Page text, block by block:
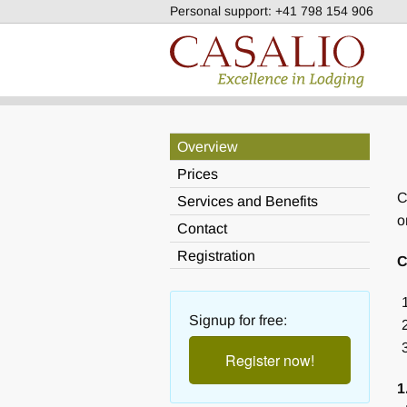
Personal support: +41 798 154 906
Overview
Prices
Services and Benefits
Contact
Registration
Signup for free:
Register now!